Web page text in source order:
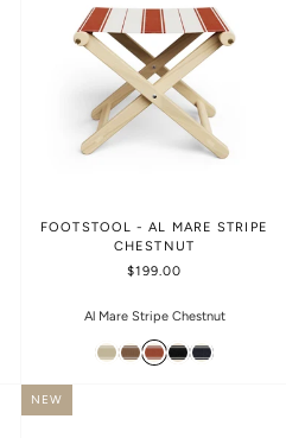
FOOTSTOOL - AL MARE STRIPE
CHESTNUT
$199.00
Al Mare Stripe Chestnut
NEW